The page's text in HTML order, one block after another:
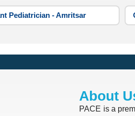
Pediatrician - Amritsar
About
PACE is a